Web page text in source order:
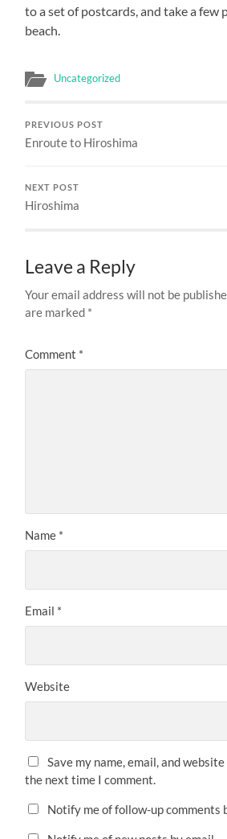
to a set of postcards, and take a few
beach.
Uncategorized
PREVIOUS POST
Enroute to Hiroshima
NEXT POST
Hiroshima
Leave a Reply
Your email address will not be
are marked *
Comment *
Name *
Email *
Website
Save my name, email, and
the next time I comment.
Notify me of follow-up comments